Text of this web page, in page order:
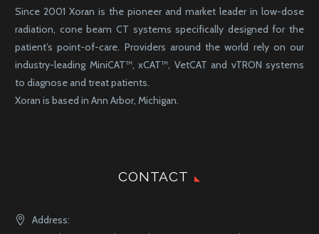
Since 2001 Xoran is the pioneer and market leader in low-dose
radiation, cone beam CT systems specifically designed for the
patient’s point-of-care. Providers around the world rely on our
industry-leading MiniCAT™, xCAT™, VetCAT and vTRON systems
to diagnose and treat patients.
Xoran is based in Ann Arbor, Michigan.
CONTACT
Address: